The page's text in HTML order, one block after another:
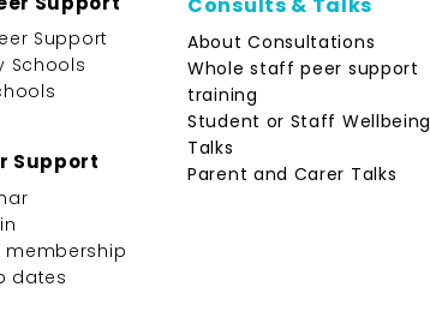
Support
Schools
Support
membership
dates
About Consultations
Whole staff peer support
training
Student or Staff Wellbeing
Talks
Parent and Carer Talks